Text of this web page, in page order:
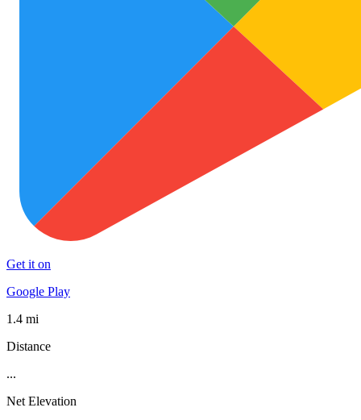
Get it on
Google Play
1.4 mi
Distance
...
Net Elevation